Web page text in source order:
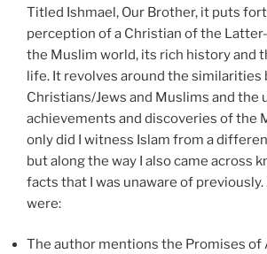
Titled Ishmael, Our Brother, it puts
perception of a Christian of the
the Muslim world, its rich history and
life. It revolves around the similarities
Christians/Jews and Muslims and the
achievements and discoveries of the
only did I witness Islam from a
but along the way I also came across
facts that I was unaware of
were:
The author mentions the Promises of